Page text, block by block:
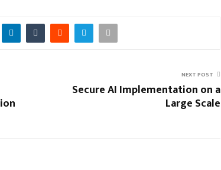
NEXT POST
Secure AI Implementation on a
Large Scale